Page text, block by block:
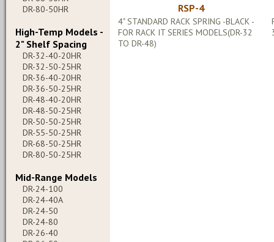
DR-80-50HR
High-Temp Models -
2" Shelf Spacing
DR-32-40-20HR
DR-32-50-25HR
DR-36-40-20HR
DR-36-50-25HR
DR-48-40-20HR
DR-48-50-25HR
DR-50-50-25HR
DR-55-50-25HR
DR-68-50-25HR
DR-80-50-25HR
Mid-Range Models
DR-24-100
DR-24-40A
DR-24-50
DR-24-80
DR-26-40
RSP-4
4" STANDARD RACK SPRING -BLACK -
FOR RACK IT SERIES MODELS(DR-32
TO DR-48)